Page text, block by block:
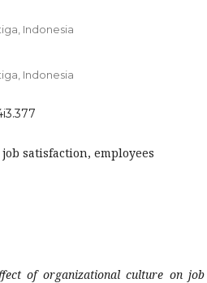
Indonesia
Indonesia
satisfaction, employees
of organizational culture on job